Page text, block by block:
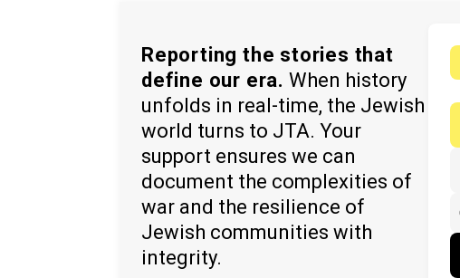
Reporting the stories that
define our era. When history
unfolds in real-time, the Jewish
world turns to JTA. Your
support ensures we can
document the complexities of
war and the resilience of
Jewish communities with
integrity.